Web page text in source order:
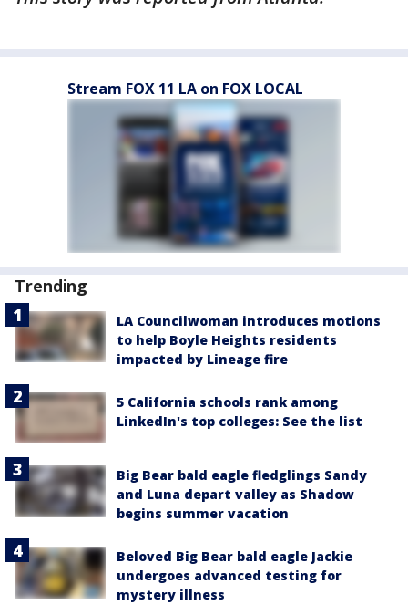
Stream FOX 11 LA on FOX LOCAL
Trending
LA Councilwoman introduces motions
to help Boyle Heights residents
impacted by Lineage fire
5 California schools rank among
LinkedIn's top colleges: See the list
Big Bear bald eagle fledglings Sandy
and Luna depart valley as Shadow
begins summer vacation
Beloved Big Bear bald eagle Jackie
undergoes advanced testing for
mystery illness